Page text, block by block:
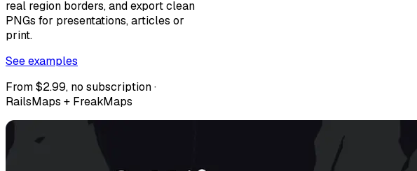
real region borders, and export clean
PNGs for presentations, articles or
print.
See examples
From $2.99, no subscription ·
RailsMaps + FreakMaps